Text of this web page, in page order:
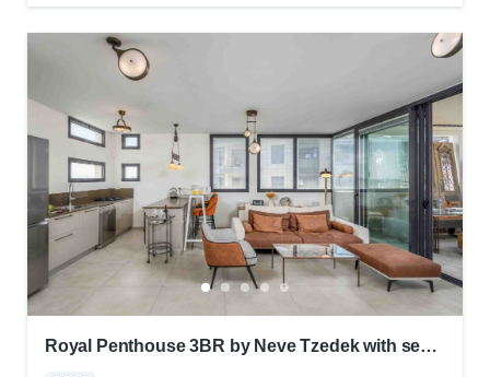
Royal Penthouse 3BR by Neve Tzedek with sea